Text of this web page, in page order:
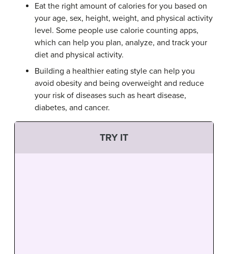
Eat the right amount of calories for you based on
your age, sex, height, weight, and physical activity
level. Some people use calorie counting apps,
which can help you plan, analyze, and track your
diet and physical activity.
Building a healthier eating style can help you
avoid obesity and being overweight and reduce
your risk of diseases such as heart disease,
diabetes, and cancer.
TRY IT